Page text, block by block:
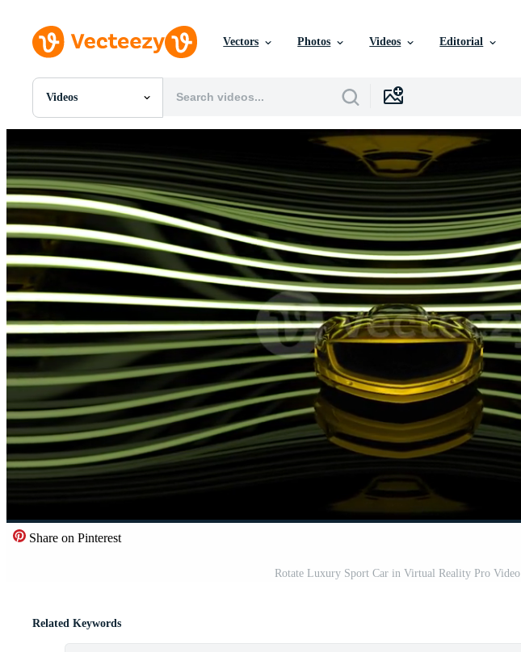
Vectors Photos Videos Editorial
Videos
All Images
PNGs
PSDs
SVGs
Templates
Vectors
Videos
Motion Graphics
Editorial Images
Share on Pinterest
Rotate Luxury Sport Car in Virtual Reality Pro Video
Related Keywords